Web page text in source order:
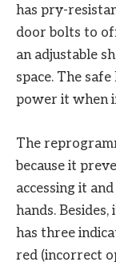
has pry-
door bolts to
an adjustable
space. The
power it when
The
because it
accessing it
hands.
has three
red (incorrect